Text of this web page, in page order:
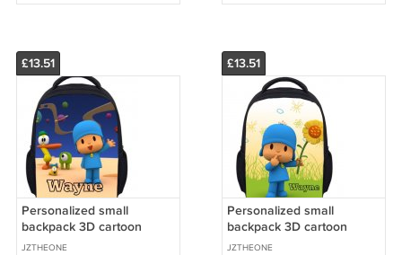
£13.51
Personalized small
backpack 3D cartoon
images
JZTHEONE
£13.51
Personalized small
backpack 3D cartoon
images
JZTHEONE